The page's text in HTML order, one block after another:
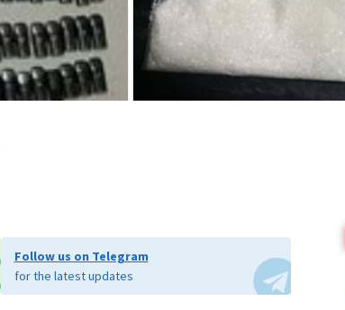
Follow us on Telegram
for the latest updates